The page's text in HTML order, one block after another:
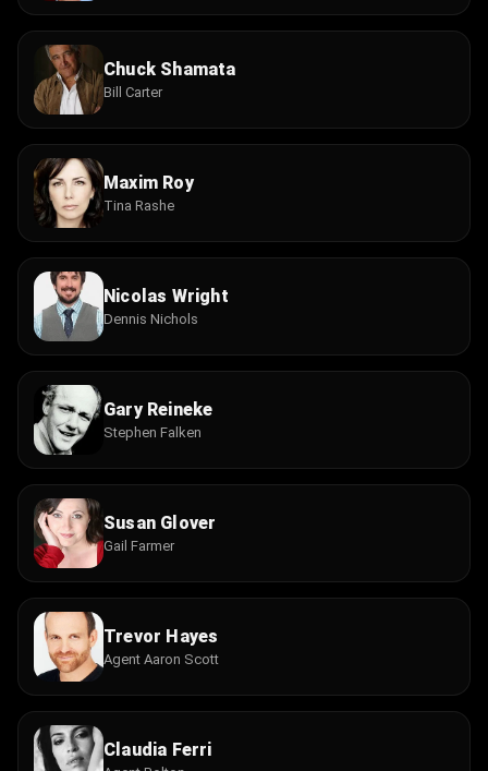
Chuck Shamata
Bill Carter
Maxim Roy
Tina Rashe
Nicolas Wright
Dennis Nichols
Gary Reineke
Stephen Falken
Susan Glover
Gail Farmer
Trevor Hayes
Agent Aaron Scott
Claudia Ferri